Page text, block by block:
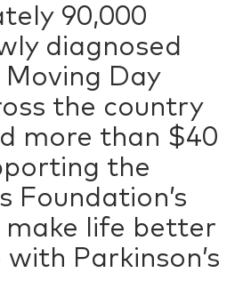
90,000
diagnosed
Day
the country
more than $40
the
Foundation’s
make life better
Parkinson’s